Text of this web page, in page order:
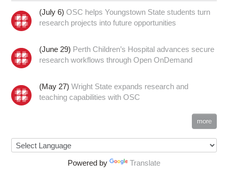
(July 6)OSC helps Youngstown State students turn
research projects into future opportunities
(June 29) Perth Children’s Hospital advances secure
research workflows through Open OnDemand
(May 27)Wright State expands research and
teaching capabilities with OSC
more
Powered by Translate